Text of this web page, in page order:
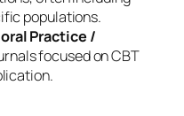
populations.
Practice /
focused on CBT